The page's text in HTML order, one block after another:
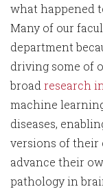
what happened
Many of our
department
driving some of
broad research
machine
diseases,
versions of their
advance their
pathology in